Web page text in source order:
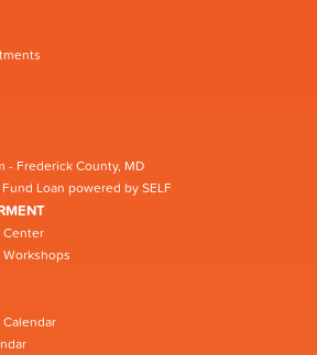
- Frederick County, MD
Loan powered by SELF
Center